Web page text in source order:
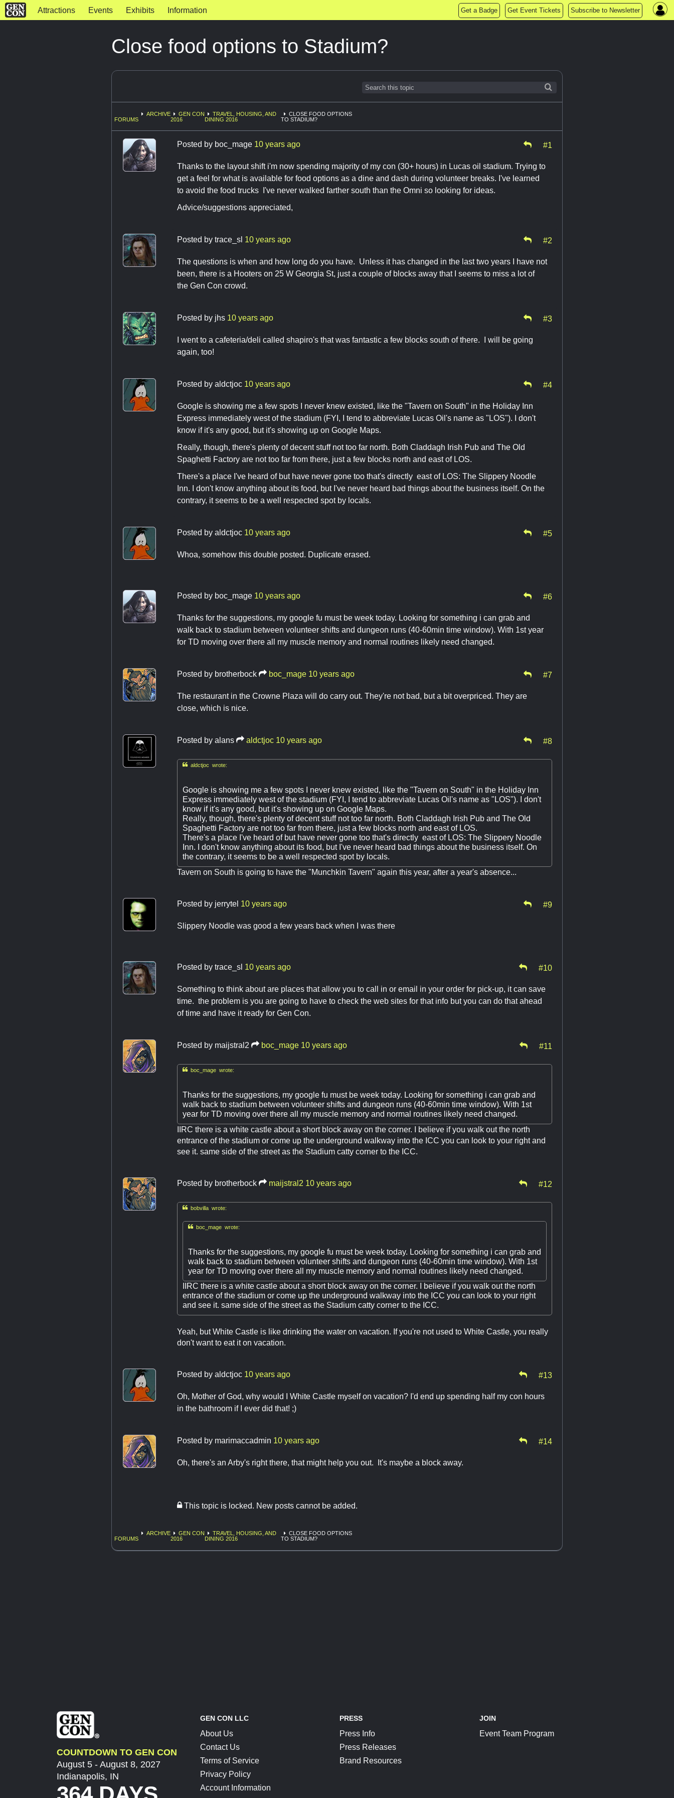
Attractions Events Exhibits Information Get a Badge Get Event Tickets Subscribe to Newsletter
Close food options to Stadium?
FORUMS
ARCHIVE
GEN CON
2016
TRAVEL, HOUSING, AND
DINING 2016
CLOSE FOOD OPTIONS
TO STADIUM?
Posted by boc_mage 10 years ago #1
Thanks to the layout shift i'm now spending majority of my con (30+ hours) in Lucas oil stadium. Trying to
get a feel for what is available for food options as a dine and dash during volunteer breaks. I've learned
to avoid the food trucks I've never walked farther south than the Omni so looking for ideas.
Advice/suggestions appreciated,
Posted by trace_sl 10 years ago #2
The questions is when and how long do you have. Unless it has changed in the last two years I have not
been, there is a Hooters on 25 W Georgia St, just a couple of blocks away that I seems to miss a lot of
the Gen Con crowd.
Posted by jhs 10 years ago #3
I went to a cafeteria/deli called shapiro's that was fantastic a few blocks south of there. I will be going
again, too!
Posted by aldctjoc 10 years ago #4
Google is showing me a few spots I never knew existed, like the "Tavern on South" in the Holiday Inn
Express immediately west of the stadium (FYI, I tend to abbreviate Lucas Oil's name as "LOS"). I don't
know if it's any good, but it's showing up on Google Maps.
Really, though, there's plenty of decent stuff not too far north. Both Claddagh Irish Pub and The Old
Spaghetti Factory are not too far from there, just a few blocks north and east of LOS.
There's a place I've heard of but have never gone too that's directly east of LOS: The Slippery Noodle
Inn. I don't know anything about its food, but I've never heard bad things about the business itself. On the
contrary, it seems to be a well respected spot by locals.
Posted by aldctjoc 10 years ago #5
Whoa, somehow this double posted. Duplicate erased.
Posted by boc_mage 10 years ago #6
Thanks for the suggestions, my google fu must be week today. Looking for something i can grab and
walk back to stadium between volunteer shifts and dungeon runs (40-60min time window). With 1st year
for TD moving over there all my muscle memory and normal routines likely need changed.
Posted by brotherbock boc_mage 10 years ago #7
The restaurant in the Crowne Plaza will do carry out. They're not bad, but a bit overpriced. They are
close, which is nice.
Posted by alans aldctjoc 10 years ago #8
aldctjoc wrote:
Google is showing me a few spots I never knew existed, like the "Tavern on South" in the Holiday Inn
Express immediately west of the stadium (FYI, I tend to abbreviate Lucas Oil's name as "LOS"). I don't
know if it's any good, but it's showing up on Google Maps.
Really, though, there's plenty of decent stuff not too far north. Both Claddagh Irish Pub and The Old
Spaghetti Factory are not too far from there, just a few blocks north and east of LOS.
There's a place I've heard of but have never gone too that's directly east of LOS: The Slippery Noodle
Inn. I don't know anything about its food, but I've never heard bad things about the business itself. On
the contrary, it seems to be a well respected spot by locals.
Tavern on South is going to have the "Munchkin Tavern" again this year, after a year's absence...
Posted by jerrytel 10 years ago #9
Slippery Noodle was good a few years back when I was there
Posted by trace_sl 10 years ago #10
Something to think about are places that allow you to call in or email in your order for pick-up, it can save
time. the problem is you are going to have to check the web sites for that info but you can do that ahead
of time and have it ready for Gen Con.
Posted by maijstral2 boc_mage 10 years ago #11
boc_mage wrote:
Thanks for the suggestions, my google fu must be week today. Looking for something i can grab and
walk back to stadium between volunteer shifts and dungeon runs (40-60min time window). With 1st
year for TD moving over there all my muscle memory and normal routines likely need changed.
IIRC there is a white castle about a short block away on the corner. I believe if you walk out the north
entrance of the stadium or come up the underground walkway into the ICC you can look to your right and
see it. same side of the street as the Stadium catty corner to the ICC.
Posted by brotherbock maijstral2 10 years ago #12
bobvilla wrote:
boc_mage wrote:
Thanks for the suggestions, my google fu must be week today. Looking for something i can grab and
walk back to stadium between volunteer shifts and dungeon runs (40-60min time window). With 1st
year for TD moving over there all my muscle memory and normal routines likely need changed.
IIRC there is a white castle about a short block away on the corner. I believe if you walk out the north
entrance of the stadium or come up the underground walkway into the ICC you can look to your right
and see it. same side of the street as the Stadium catty corner to the ICC.
Yeah, but White Castle is like drinking the water on vacation. If you're not used to White Castle, you really
don't want to eat it on vacation.
Posted by aldctjoc 10 years ago #13
Oh, Mother of God, why would I White Castle myself on vacation? I'd end up spending half my con hours
in the bathroom if I ever did that! ;)
Posted by marimaccadmin 10 years ago #14
Oh, there's an Arby's right there, that might help you out. It's maybe a block away.
This topic is locked. New posts cannot be added.
FORUMS
ARCHIVE
GEN CON
2016
TRAVEL, HOUSING, AND
DINING 2016
CLOSE FOOD OPTIONS
TO STADIUM?
COUNTDOWN TO GEN CON
August 5 - August 8, 2027
Indianapolis, IN
GEN CON LLC
About Us
Contact Us
Terms of Service
Privacy Policy
Account Information
PRESS
Press Info
Press Releases
Brand Resources
JOIN
Event Team Program